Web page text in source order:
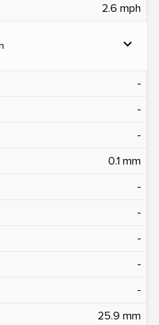
2.6 mph
expand_more
‐
‐
‐
0.1 mm
‐
‐
‐
‐
‐
25.9 mm